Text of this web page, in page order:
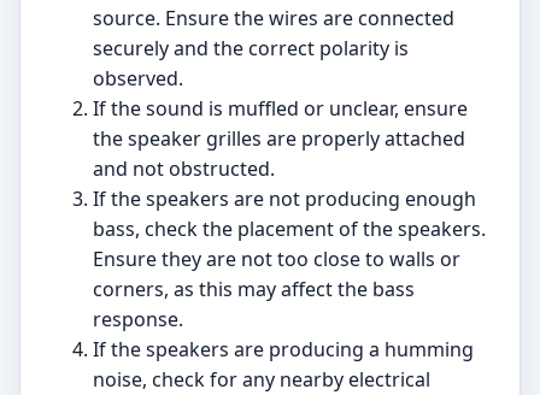
source. Ensure the wires are connected
securely and the correct polarity is
observed.
If the sound is muffled or unclear, ensure
the speaker grilles are properly attached
and not obstructed.
If the speakers are not producing enough
bass, check the placement of the speakers.
Ensure they are not too close to walls or
corners, as this may affect the bass
response.
If the speakers are producing a humming
noise, check for any nearby electrical